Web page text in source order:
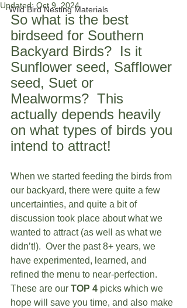
Wild Bird Nesting Materials
Updated: Oct 9, 2024
So what is the best
birdseed for Southern
Backyard Birds?  Is it
Sunflower seed, Safflower
seed, Suet or
Mealworms?  This
actually depends heavily
on what types of birds you
intend to attract!
When we started feeding the birds from
our backyard, there were quite a few
uncertainties, and quite a bit of
discussion took place about what we
wanted to attract (as well as what we
didn’t!).  Over the past 8+ years, we
have experimented, learned, and
refined the menu to near-perfection.
These are our TOP 4 picks which we
hope will save you time, and also make